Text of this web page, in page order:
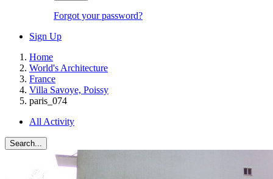
Forgot your password?
Sign Up
Home
World's Architecture
France
Villa Savoye, Poissy
paris_074
All Activity
Search...